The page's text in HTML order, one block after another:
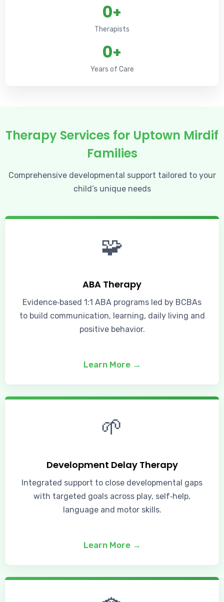
0+
Therapists
0+
Years of Care
Therapy Services for Uptown Mirdif
Families
Comprehensive developmental support tailored to your
child’s unique needs
🧩
ABA Therapy
Evidence‑based 1:1 ABA programs led by BCBAs
to build communication, learning, daily living and
positive behavior.
Learn More →
🌱
Development Delay Therapy
Integrated support to close developmental gaps
with targeted goals across play, self‑help,
language and motor skills.
Learn More →